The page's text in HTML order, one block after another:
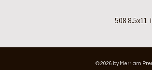
508
© 2026 by Merriam